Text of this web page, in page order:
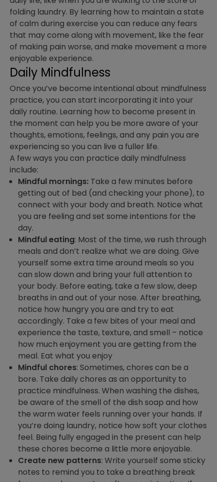
folding laundry. By learning how to maintain a state
of calm during exercise you can reduce any fears
that may come along with movement, like the fear
of making pain worse, and make movement a more
enjoyable experience.
Daily Mindfulness
Once you’ve become intentional about mindfulness
practice, you can start incorporating it into your
daily routine. Learning how to become present in
the moment can help you be more aware of your
thoughts, emotions, feelings, and any pain you are
experiencing so you can live a fuller life.
A few ways you can practice daily mindfulness
include:
Mindful mornings: Take a few minutes before
getting out of bed (and checking your phone), to
connect with your body and breath. Notice what
you are feeling and set some intentions for the
day.
Mindful eating: Most of the time, we rush through
meals and don’t realize what we are doing. Give
yourself some extra time around meals so you
can slow down and bring your full attention to
your body. Before eating, take a few slow, deep
breaths in and out of your nose. After breathing,
notice how hungry you are and try to eat
accordingly. Take a few bites of your meal and
experience the taste, texture, and smell – notice
how much enjoyment you are getting from the
meal. Eat what you enjoy
Mindful chores: Sometimes, chores can be a
bore. Take daily chores as an opportunity to
practice mindfulness. When washing the dishes,
be aware of the smell of the dish soap and how
the warm water feels running over your hands. If
you’re doing laundry, notice how soft your clothes
feel. Being fully engaged in the present can help
these chores become a little more enjoyable.
Create new patterns: Write yourself some sticky
notes to remind you to take a breathing break